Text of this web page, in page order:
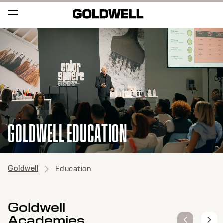
GOLDWELL EDUCATION
Goldwell Education
Goldwell